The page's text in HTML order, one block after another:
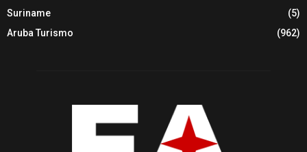
Suriname
(5)
Aruba Turismo
(962)